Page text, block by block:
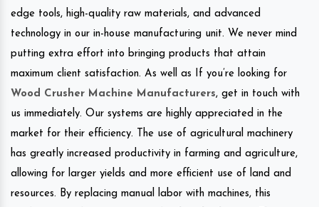
edge tools, high-quality raw materials, and advanced
technology in our in-house manufacturing unit. We never mind
putting extra effort into bringing products that attain
maximum client satisfaction. As well as If you’re looking for
Wood Crusher Machine Manufacturers, get in touch with
us immediately. Our systems are highly appreciated in the
market for their efficiency. The use of agricultural machinery
has greatly increased productivity in farming and agriculture,
allowing for larger yields and more efficient use of land and
resources. By replacing manual labor with machines, this